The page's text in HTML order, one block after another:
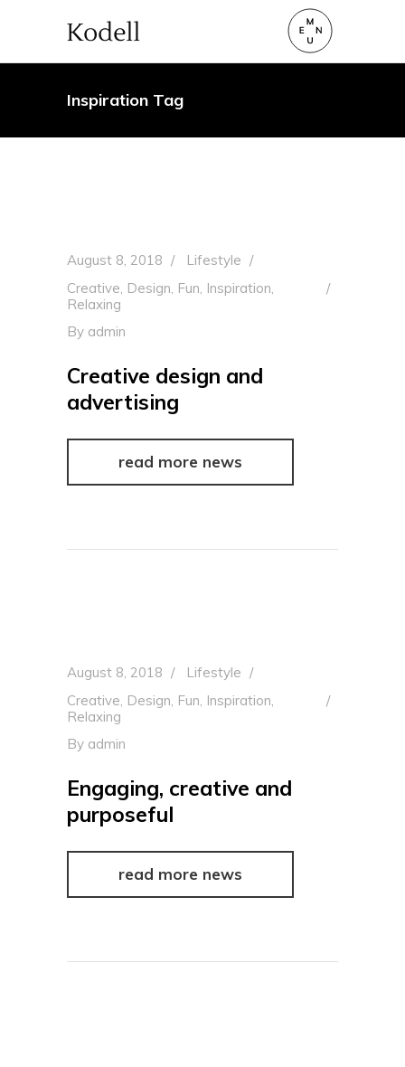
Inspiration Tag
August 8, 2018
Lifestyle
Creative, Design, Fun, Inspiration,
Relaxing
By admin
Creative design and
advertising
read more news
August 8, 2018
Lifestyle
Creative, Design, Fun, Inspiration,
Relaxing
By admin
Engaging, creative and
purposeful
read more news